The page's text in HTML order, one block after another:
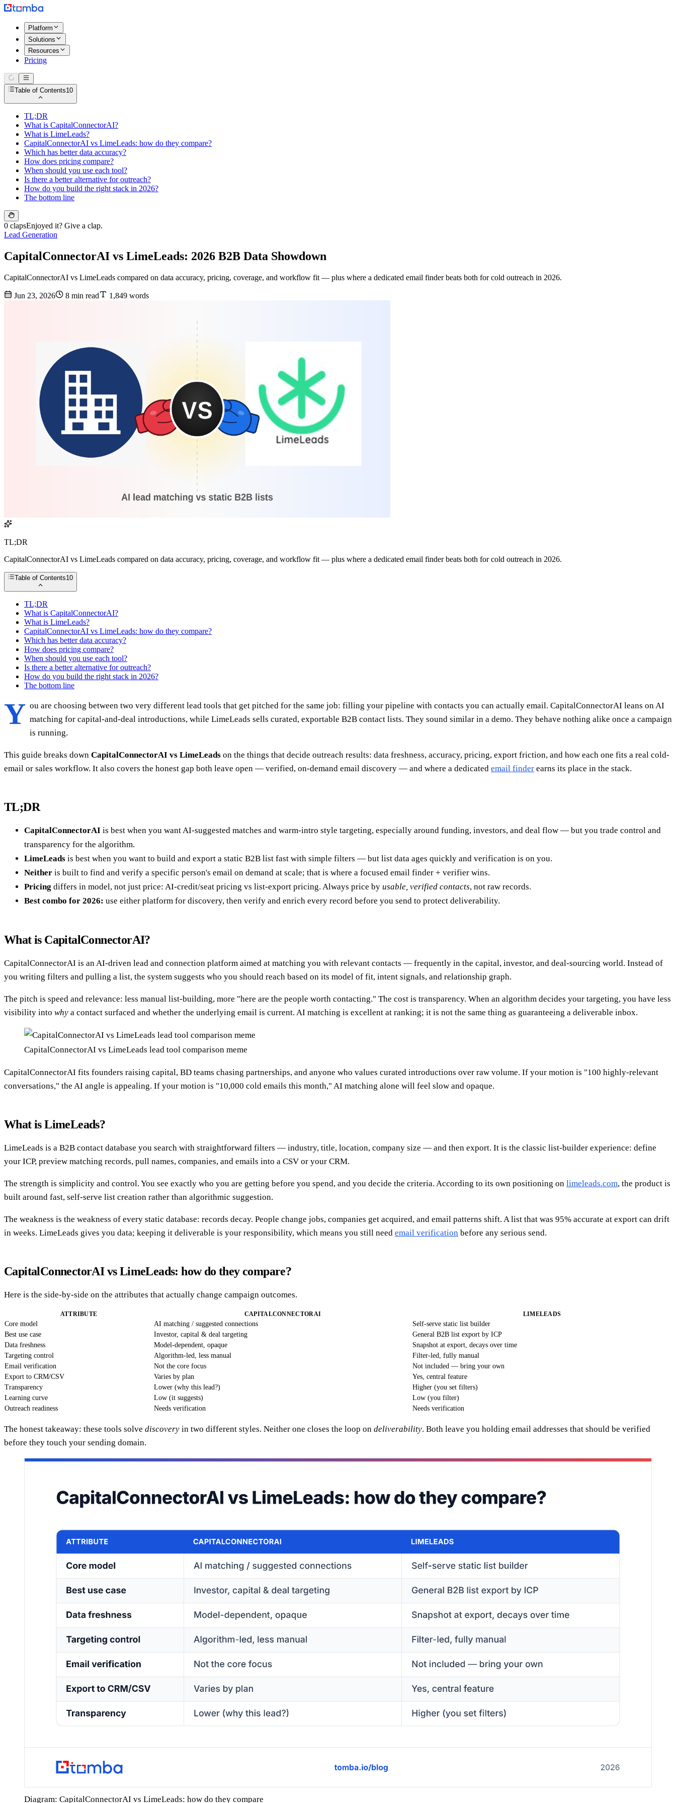
Platform
Solutions
Resources
Pricing
Table of Contents10
TL;DR
What is CapitalConnectorAI?
What is LimeLeads?
CapitalConnectorAI vs LimeLeads: how do they compare?
Which has better data accuracy?
How does pricing compare?
When should you use each tool?
Is there a better alternative for outreach?
How do you build the right stack in 2026?
The bottom line
0 clapsEnjoyed it? Give a clap.
Lead Generation
CapitalConnectorAI vs LimeLeads: 2026 B2B Data Showdown
CapitalConnectorAI vs LimeLeads compared on data accuracy, pricing, coverage, and workflow fit — plus where a dedicated email finder beats both for cold outreach in 2026.
Jun 23, 2026 8 min read 1,849 words
TL;DR
CapitalConnectorAI vs LimeLeads compared on data accuracy, pricing, coverage, and workflow fit — plus where a dedicated email finder beats both for cold outreach in 2026.
Table of Contents10
TL;DR
What is CapitalConnectorAI?
What is LimeLeads?
CapitalConnectorAI vs LimeLeads: how do they compare?
Which has better data accuracy?
How does pricing compare?
When should you use each tool?
Is there a better alternative for outreach?
How do you build the right stack in 2026?
The bottom line
Y ou are choosing between two very different lead tools that get pitched for the same job: filling your pipeline with contacts you can actually email. CapitalConnectorAI leans on AI
matching for capital-and-deal introductions, while LimeLeads sells curated, exportable B2B contact lists. They sound similar in a demo. They behave nothing alike once a campaign
is running.
This guide breaks down CapitalConnectorAI vs LimeLeads on the things that decide outreach results: data freshness, accuracy, pricing, export friction, and how each one fits a real cold-
email or sales workflow. It also covers the honest gap both leave open — verified, on-demand email discovery — and where a dedicated email finder earns its place in the stack.
TL;DR
CapitalConnectorAI is best when you want AI-suggested matches and warm-intro style targeting, especially around funding, investors, and deal flow — but you trade control and
transparency for the algorithm.
LimeLeads is best when you want to build and export a static B2B list fast with simple filters — but list data ages quickly and verification is on you.
Neither is built to find and verify a specific person's email on demand at scale; that is where a focused email finder + verifier wins.
Pricing differs in model, not just price: AI-credit/seat pricing vs list-export pricing. Always price by usable, verified contacts, not raw records.
Best combo for 2026: use either platform for discovery, then verify and enrich every record before you send to protect deliverability.
What is CapitalConnectorAI?
CapitalConnectorAI is an AI-driven lead and connection platform aimed at matching you with relevant contacts — frequently in the capital, investor, and deal-sourcing world. Instead of
you writing filters and pulling a list, the system suggests who you should reach based on its model of fit, intent signals, and relationship graph.
The pitch is speed and relevance: less manual list-building, more "here are the people worth contacting." The cost is transparency. When an algorithm decides your targeting, you have less
visibility into why a contact surfaced and whether the underlying email is current. AI matching is excellent at ranking; it is not the same thing as guaranteeing a deliverable inbox.
CapitalConnectorAI vs LimeLeads lead tool comparison meme
CapitalConnectorAI fits founders raising capital, BD teams chasing partnerships, and anyone who values curated introductions over raw volume. If your motion is "100 highly-relevant
conversations," the AI angle is appealing. If your motion is "10,000 cold emails this month," AI matching alone will feel slow and opaque.
What is LimeLeads?
LimeLeads is a B2B contact database you search with straightforward filters — industry, title, location, company size — and then export. It is the classic list-builder experience: define
your ICP, preview matching records, pull names, companies, and emails into a CSV or your CRM.
The strength is simplicity and control. You see exactly who you are getting before you spend, and you decide the criteria. According to its own positioning on limeleads.com, the product is
built around fast, self-serve list creation rather than algorithmic suggestion.
The weakness is the weakness of every static database: records decay. People change jobs, companies get acquired, and email patterns shift. A list that was 95% accurate at export can drift
in weeks. LimeLeads gives you data; keeping it deliverable is your responsibility, which means you still need email verification before any serious send.
CapitalConnectorAI vs LimeLeads: how do they compare?
Here is the side-by-side on the attributes that actually change campaign outcomes.
ATTRIBUTE CAPITALCONNECTORAI LIMELEADS
Core model AI matching / suggested connections
Self-serve static list builder
Best use case
Investor, capital & deal targeting
General B2B list export by ICP
Data freshness
Model-dependent, opaque
Snapshot at export, decays over time
Targeting control
Algorithm-led, less manual
Filter-led, fully manual
Email verification
Not the core focus
Not included — bring your own
Export to CRM/CSV
Varies by plan
Yes, central feature
Transparency
Lower (why this lead?)
Higher (you set filters)
Learning curve
Low (it suggests)
Low (you filter)
Outreach readiness
Needs verification Needs verification
The honest takeaway: these tools solve discovery in two different styles. Neither one closes the loop on deliverability. Both leave you holding email addresses that should be verified
before they touch your sending domain.
Diagram: CapitalConnectorAI vs LimeLeads: how do they compare